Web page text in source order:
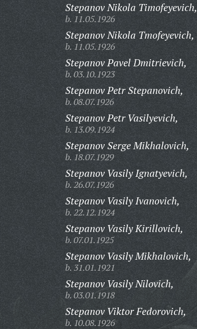
Stepanov Nikola Timofeyevich,
b. 11.05.1926
Stepanov Nikola Tmofeyevich,
b. 11.05.1926
Stepanov Pavel Dmitrievich,
b. 03.10.1923
Stepanov Petr Stepanovich,
b. 08.07.1926
Stepanov Petr Vasilyevich,
b. 13.09.1924
Stepanov Serge Mikhalovich,
b. 18.07.1929
Stepanov Vasily Ignatyevich,
b. 26.07.1926
Stepanov Vasily Ivanovich,
b. 22.12.1924
Stepanov Vasily Kirillovich,
b. 07.01.1925
Stepanov Vasily Mikhalovich,
b. 31.01.1921
Stepanov Vasily Nilovich,
b. 03.01.1918
Stepanov Viktor Fedorovich,
b. 10.08.1926